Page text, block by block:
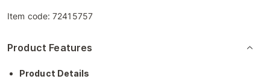
Item code:72415757
Product Features
Product Details